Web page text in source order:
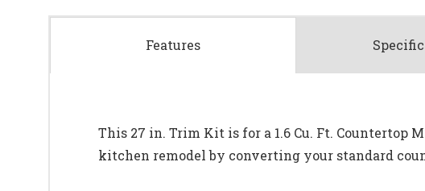
Features Spec
This 27 in. Trim Kit is for a 1.6 Cu. Ft. Countertop
kitchen remodel by converting your standard